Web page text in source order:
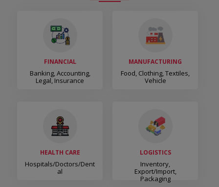
FINANCIAL
Banking, Accounting,
Legal, Insurance
MANUFACTURING
Food, Clothing, Textiles,
Vehicle
HEALTH CARE
Hospitals/Doctors/Dent
Al
LOGISTICS
Inventory,
Export/Import,
Packaging